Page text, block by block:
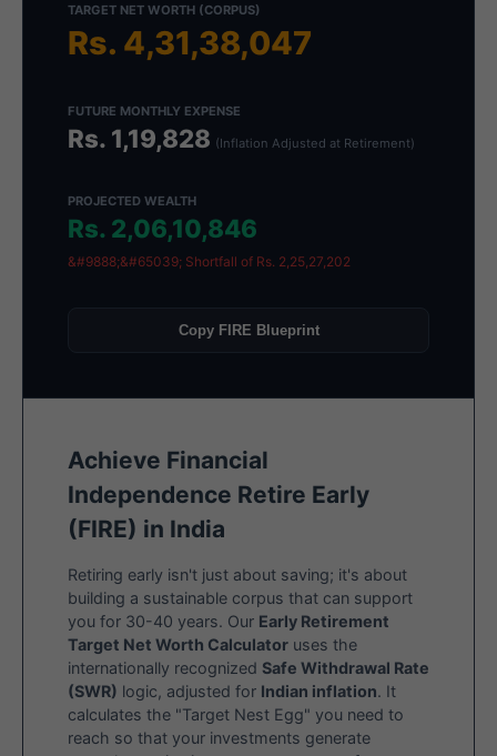
TARGET NET WORTH (CORPUS)
Rs. 4,31,38,047
FUTURE MONTHLY EXPENSE
Rs. 1,19,828 (Inflation Adjusted at Retirement)
PROJECTED WEALTH
Rs. 2,06,10,846
&#9888;&#65039; Shortfall of Rs. 2,25,27,202
Copy FIRE Blueprint
Achieve Financial
Independence Retire Early
(FIRE) in India
Retiring early isn't just about saving; it's about
building a sustainable corpus that can support
you for 30-40 years. Our Early Retirement
Target Net Worth Calculator uses the
internationally recognized Safe Withdrawal Rate
(SWR) logic, adjusted for Indian inflation. It
calculates the "Target Nest Egg" you need to
reach so that your investments generate